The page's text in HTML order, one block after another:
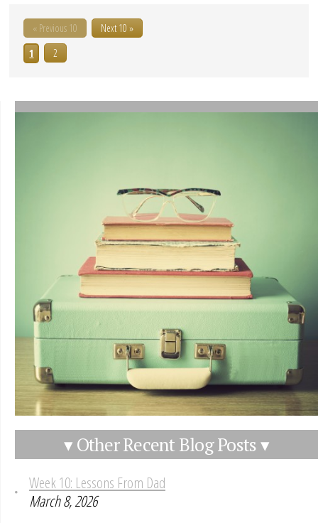
« Previous 10
Next 10 »
1
2
▾ Other Recent Blog Posts ▾
Week 10: Lessons From Dad
March 8, 2026